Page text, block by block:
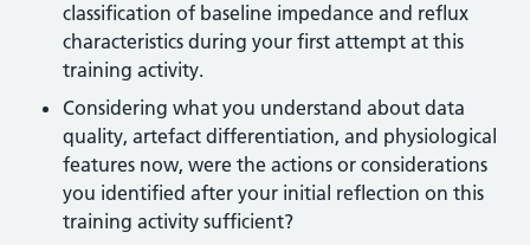
classification of baseline impedance and reflux
characteristics during your first attempt at this
training activity.
Considering what you understand about data
quality, artefact differentiation, and physiological
features now, were the actions or considerations
you identified after your initial reflection on this
training activity sufficient?